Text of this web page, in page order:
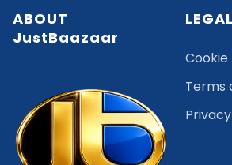
ABOUT
JustBaazaar
LEGAL
Cookie
Terms